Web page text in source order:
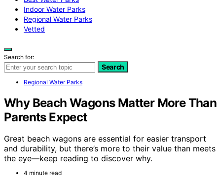
Indoor Water Parks
Regional Water Parks
Vetted
Search for:
Search
Regional Water Parks
Why Beach Wagons Matter More Than
Parents Expect
Great beach wagons are essential for easier transport
and durability, but there’s more to their value than meets
the eye—keep reading to discover why.
4 minute read